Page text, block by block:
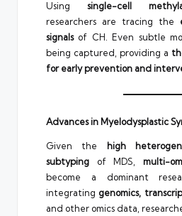
Using single-cell
researchers are tracing the
signalsof CH. Even subtle
being captured, providing a
for early prevention and
Advances in Myelodysplastic
Given the high
subtyping of MDS, multi-
become a dominant
integrating genomics,
and other omics data,